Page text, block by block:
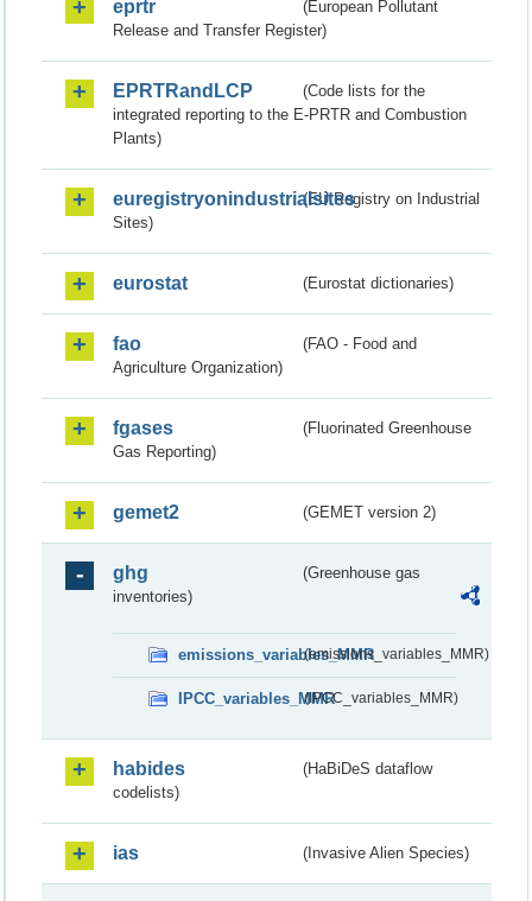
eprtr
(European Pollutant
Release and Transfer Register)
EPRTRandLCP
(Code lists for the
integrated reporting to the E-PRTR and Combustion
Plants)
euregistryonindustrialsites(EU Registry on Industrial
Sites)
eurostat (Eurostat dictionaries)
fao
(FAO - Food and
Agriculture Organization)
fgases
(Fluorinated Greenhouse
Gas Reporting)
gemet2 (GEMET version 2)
ghg
(Greenhouse gas
inventories)
emissions_variables_MMR(emissions_variables_MMR)
IPCC_variables_MMR(IPCC_variables_MMR)
habides
(HaBiDeS dataflow
codelists)
ias (Invasive Alien Species)